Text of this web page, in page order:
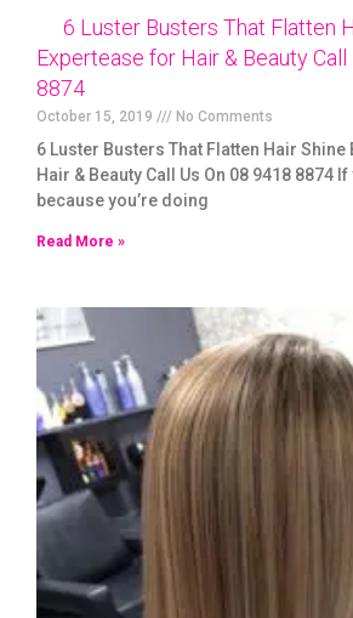
6 Luster Busters That Flatten
Expertease for Hair & Beauty Call
8874
October 15, 2019 No Comments
6 Luster Busters That Flatten Hair Shine
Hair & Beauty Call Us On 08 9418 8874
because you’re doing
Read More »